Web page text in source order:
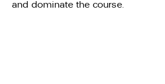
and dominate the course.